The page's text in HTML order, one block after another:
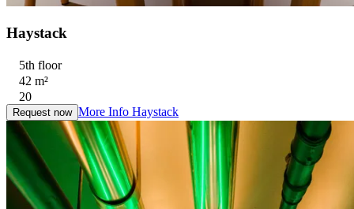
Haystack
5th floor
42 m²
20
Request now More Info Haystack